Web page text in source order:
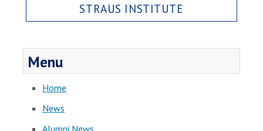
STRAUS INSTITUTE
Menu
Home
News